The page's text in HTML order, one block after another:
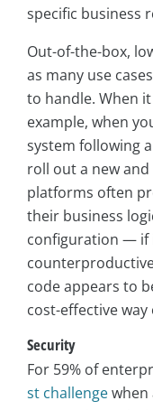
specific business
Out-of-the-box,
as many use
to handle. When
example, when
system following
roll out a new
platforms often
their business
configuration — if
code appears to
cost-effective way
Security
For 59% of
st challengewhen